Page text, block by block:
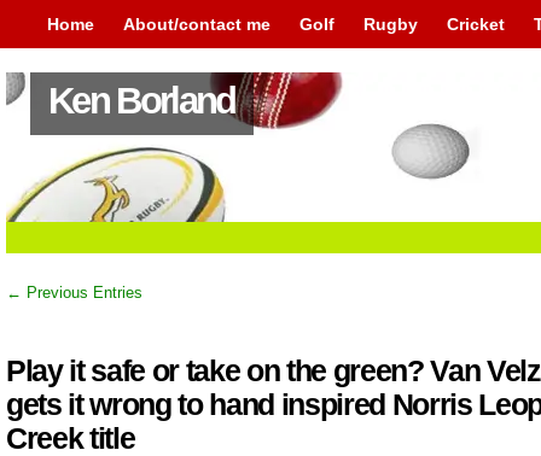
Home About/contact me Golf Rugby Cricket
Ken Borland
← Previous Entries
Play it safe or take on the green? Van
gets it wrong to hand inspired Norris
Creek title